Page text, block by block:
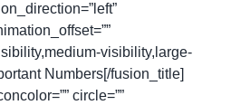
visibility,large-
Numbers[/fusion_title]
circle=””